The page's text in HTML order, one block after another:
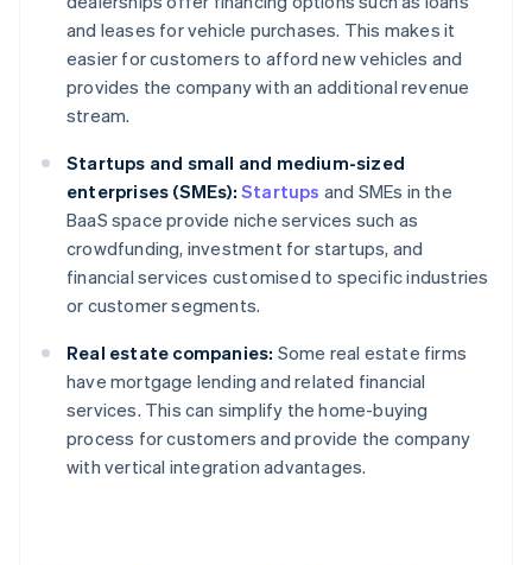
and leases for vehicle purchases. This makes it
easier for customers to afford new vehicles and
provides the company with an additional revenue
stream.
Startups and small and medium-sized
enterprises (SMEs): Startups and SMEs in the
BaaS space provide niche services such as
crowdfunding, investment for startups, and
financial services customised to specific industries
or customer segments.
Real estate companies: Some real estate firms
have mortgage lending and related financial
services. This can simplify the home-buying
process for customers and provide the company
with vertical integration advantages.